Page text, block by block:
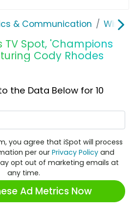
& Communication
TV Spot, 'Champions
Cody Rhodes
the Data Below for 10
you agree that iSpot will process
per our Privacy Policy and
opt out of marketing emails at
any time.
Ad Metrics Now